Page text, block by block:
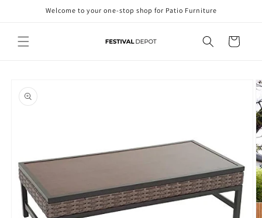
Skip toWelcome to your one-stop shop for Patio Furniture
Cart
product
information